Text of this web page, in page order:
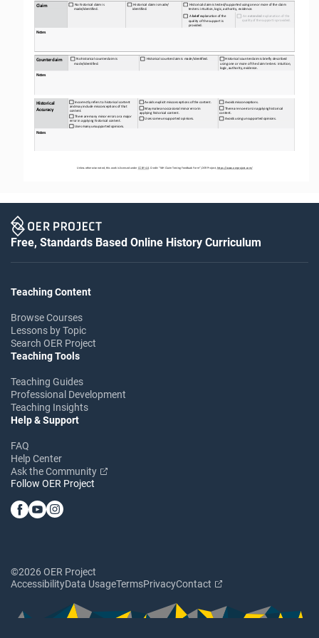
Unless otherwise noted, this work is licensed under CC BY 4.0. Credit: “WH Claim Testing Feedback Form”, OER Project, https://www.oerproject.com/
Claim
  No
historical claim is
made/identified.
  Historical
claim is    made/
identified.
  Historical
claim is    tested/supported using one or more of the claim
testers: intuition, logic, authority, evidence.
  A
brief explanation of the
quality of the support is
provided.
  An
extended explanation of the
quality of the support is   provided.
Notes
Counterclaim
  No
historical counterclaim is
made/identified.
  Historical
counterclaim is    made/identified. Historical counterclaim is    briefly described
using one or more of the claim testers: intuition,
logic, authority, evidence.
Notes
Historical
Accuracy
Incorrectly refers to historical content
and may include misconceptions of that
content.
There are many minor errors or a   major
error in applying historical content.
Uses many unsupported opinions.
Avoids explicit misconceptions of the content.
May make an occasional minor error in
applying historical content.
Uses some unsupported opinions.
Avoids misconceptions.
There are no errors in applying historical
content.
Avoids using unsupported opinions.
Notes
Free, Standards Based Online History Curriculum
Teaching Content
Browse Courses
Lessons by Topic
Search OER Project
Teaching Tools
Teaching Guides
Professional Development
Teaching Insights
Help & Support
FAQ
Help Center
Ask the Community
Follow OER Project
©2026 OER Project
AccessibilityData UsageTermsPrivacyContact